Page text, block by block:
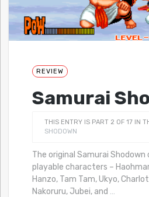
REVIEW
Samurai
THIS ENTRY IS PART 2 OF 17 IN
SHODOWN
The original Samurai
playable characters –
Hanzo, Tam Tam, Ukyo,
Nakoruru, Jubei, and …